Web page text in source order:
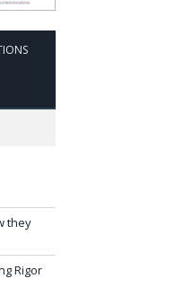
they
Rigor